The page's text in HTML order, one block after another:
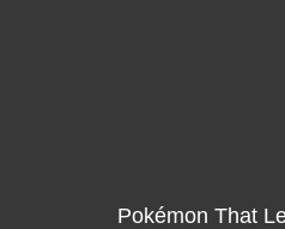
Pokémon That